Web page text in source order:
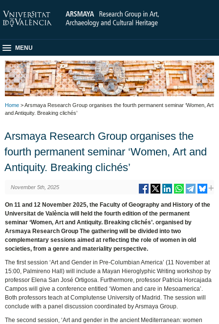
MENU
Home > Arsmaya Research Group organises the fourth permanent seminar ‘Women, Art
and Antiquity. Breaking clichés’
Arsmaya Research Group organises the
fourth permanent seminar ‘Women, Art and
Antiquity. Breaking clichés’
November 5th, 2025
On 11 and 12 November 2025, the Faculty of Geography and History of the
Universitat de València will held the fourth edition of the permanent
seminar ‘Women, Art and Antiquity. Breaking clichés’. organised by
Arsmaya Research Group The gathering will be divided into two
complementary sessions aimed at reflecting the role of women in old
societies, from a genre and materiality perspective.
The first session ‘Art and Gender in Pre-Columbian America’ (11 November at
15:00, Palmireno Hall) will include a Mayan Hieroglyphic Writing workshop by
professor Elena San José Ortigosa. Furthermore, professor Patricia Horcajada
Campos will give a conference entitled ‘Women and care in Mesoamerica’.
Both professors teach at Complutense University of Madrid. The session will
conclude with a panel discussion coordinated by Arsmaya Group.
The second session, ‘Art and gender in the ancient Mediterranean: women